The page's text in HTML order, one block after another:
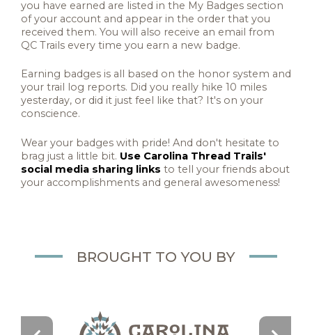
you have earned are listed in the My Badges section
of your account and appear in the order that you
received them. You will also receive an email from
QC Trails every time you earn a new badge.
Earning badges is all based on the honor system and
your trail log reports. Did you really hike 10 miles
yesterday, or did it just feel like that? It's on your
conscience.
Wear your badges with pride! And don't hesitate to
brag just a little bit. Use Carolina Thread Trails'
social media sharing links to tell your friends about
your accomplishments and general awesomeness!
BROUGHT TO YOU BY